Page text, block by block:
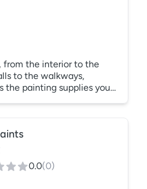
from the interior to the
to the walkways,
the painting supplies you
While paint
protect a facility, color
0.0(0)